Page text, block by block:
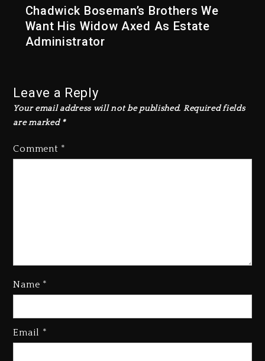
Chadwick Boseman’s Brothers We
Want His Widow Axed As Estate
Administrator
Leave a Reply
Your email address will not be published. Required fields
are marked *
Comment *
Name *
Email *
Who Allegedly Used AI On
3 days ago
Hip-Hop Albums & Songs
2026